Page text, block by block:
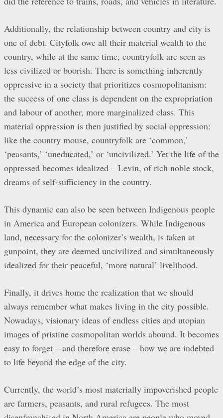
Additionally, the relationship between country and city is
one of debt. Cityfolk owe all their material wealth to the
country, while at the same time, countryfolk are seen as
less civilized or boorish. There is something inherently
oppressive in a society that prioritizes cosmopolitanism:
the success of one class is dependent on the expropriation
and labour of another, more marginalized class. This
material oppression is then justified by social oppression:
like the country mouse, countryfolk are ‘common,’
‘peasants,’ ‘uneducated,’ or ‘uncivilized.’ Yet the life of the
oppressed becomes idealized – Levin, of rich noble stock,
dreams of self-sufficiency in the country.
This dynamic can also be seen between Indigenous people
in America and European colonizers. While Indigenous
land, necessary for the colonizer’s wealth, is taken at
gunpoint, they are deemed uncivilized and simultaneously
idealized for their peaceful, ‘more natural’ livelihood.
Finally, it drives home the realization that we should
always remember what makes living in the city possible.
Nowadays, visionary ideas of endless cities and utopian
images of pristine cosmopolitan worlds abound. It becomes
easy to forget – and therefore erase – how we are indebted
to life beyond the edge of the city.
Currently, the world’s most materially impoverished people
are farmers, peasants, and rural refugees. The most